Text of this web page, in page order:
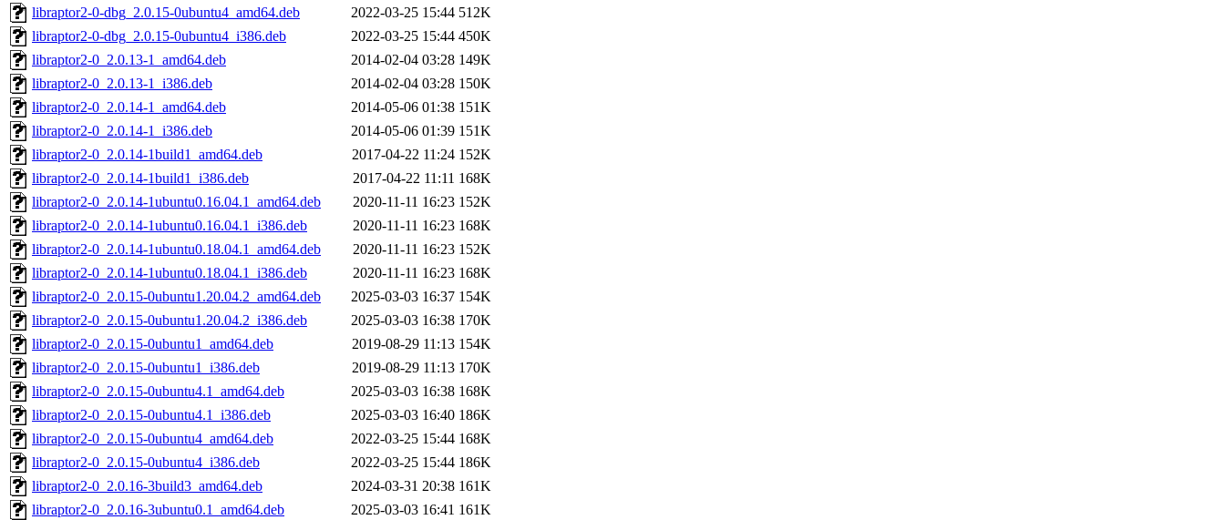
libraptor2-0-dbg_2.0.15-0ubuntu4_amd64.deb
2022-03-25 15:44 512K
libraptor2-0-dbg_2.0.15-0ubuntu4_i386.deb
2022-03-25 15:44 450K
libraptor2-0_2.0.13-1_amd64.deb
2014-02-04 03:28 149K
libraptor2-0_2.0.13-1_i386.deb
2014-02-04 03:28 150K
libraptor2-0_2.0.14-1_amd64.deb
2014-05-06 01:38 151K
libraptor2-0_2.0.14-1_i386.deb
2014-05-06 01:39 151K
libraptor2-0_2.0.14-1build1_amd64.deb
2017-04-22 11:24 152K
libraptor2-0_2.0.14-1build1_i386.deb
2017-04-22 11:11 168K
libraptor2-0_2.0.14-1ubuntu0.16.04.1_amd64.deb
2020-11-11 16:23 152K
libraptor2-0_2.0.14-1ubuntu0.16.04.1_i386.deb
2020-11-11 16:23 168K
libraptor2-0_2.0.14-1ubuntu0.18.04.1_amd64.deb
2020-11-11 16:23 152K
libraptor2-0_2.0.14-1ubuntu0.18.04.1_i386.deb
2020-11-11 16:23 168K
libraptor2-0_2.0.15-0ubuntu1.20.04.2_amd64.deb
2025-03-03 16:37 154K
libraptor2-0_2.0.15-0ubuntu1.20.04.2_i386.deb
2025-03-03 16:38 170K
libraptor2-0_2.0.15-0ubuntu1_amd64.deb
2019-08-29 11:13 154K
libraptor2-0_2.0.15-0ubuntu1_i386.deb
2019-08-29 11:13 170K
libraptor2-0_2.0.15-0ubuntu4.1_amd64.deb
2025-03-03 16:38 168K
libraptor2-0_2.0.15-0ubuntu4.1_i386.deb
2025-03-03 16:40 186K
libraptor2-0_2.0.15-0ubuntu4_amd64.deb
2022-03-25 15:44 168K
libraptor2-0_2.0.15-0ubuntu4_i386.deb
2022-03-25 15:44 186K
libraptor2-0_2.0.16-3build3_amd64.deb
2024-03-31 20:38 161K
libraptor2-0_2.0.16-3ubuntu0.1_amd64.deb
2025-03-03 16:41 161K